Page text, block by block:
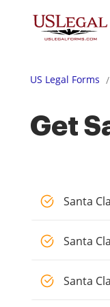
US Legal Forms
Get
Santa
Santa
Santa